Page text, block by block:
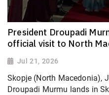
President Droupadi
official visit to North
Jul 21, 2026
Skopje (North Macedonia),
Droupadi Murmu lands in